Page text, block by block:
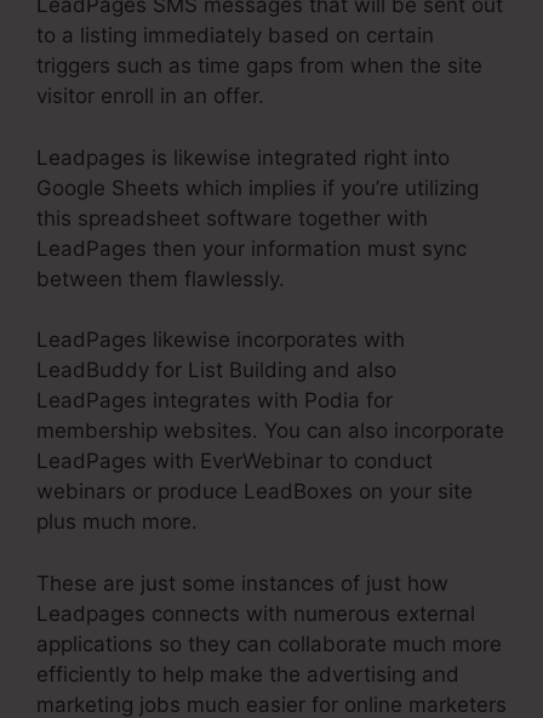
LeadPages SMS messages that will be sent out
to a listing immediately based on certain
triggers such as time gaps from when the site
visitor enroll in an offer.
Leadpages is likewise integrated right into
Google Sheets which implies if you’re utilizing
this spreadsheet software together with
LeadPages then your information must sync
between them flawlessly.
LeadPages likewise incorporates with
LeadBuddy for List Building and also
LeadPages integrates with Podia for
membership websites. You can also incorporate
LeadPages with EverWebinar to conduct
webinars or produce LeadBoxes on your site
plus much more.
These are just some instances of just how
Leadpages connects with numerous external
applications so they can collaborate much more
efficiently to help make the advertising and
marketing jobs much easier for online marketers